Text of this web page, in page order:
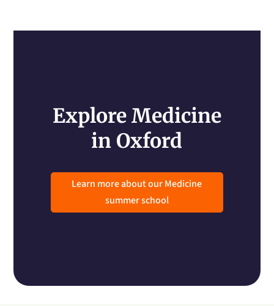
Explore Medicine
in Oxford
Learn more about our Medicine
summer school